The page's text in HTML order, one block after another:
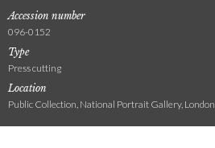
Accession number
096-0152
Type
Press cutting
Location
Public Collection, National Portrait Gallery, London